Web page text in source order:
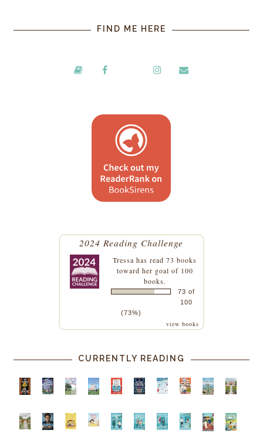
FIND ME HERE
2024 Reading Challenge
Tressa has read 73 books
toward her goal of 100
books.
73 of
100
(73%)
view books
CURRENTLY READING